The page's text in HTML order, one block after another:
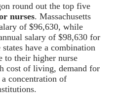
round out the top five
nurses. Massachusetts
of $96,630, while
salary of $98,630 for
have a combination
to their higher nurse
cost of living, demand for
concentration of